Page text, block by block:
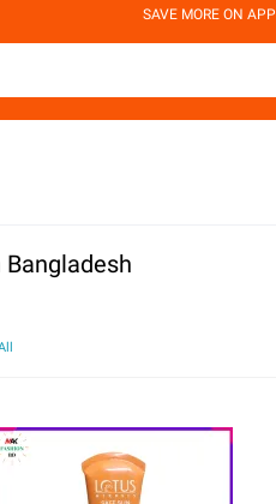
SAVE MORE ON APP